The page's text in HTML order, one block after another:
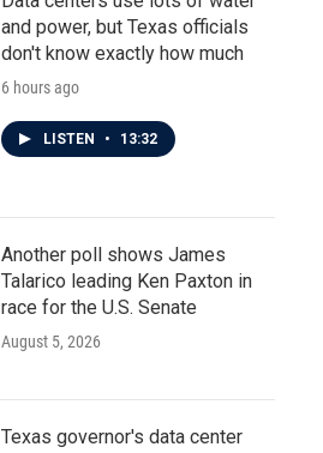
and power, but Texas officials
don't know exactly how much
6 hours ago
LISTEN • 13:32
Another poll shows James
Talarico leading Ken Paxton in
race for the U.S. Senate
August 5, 2026
Texas governor's data center